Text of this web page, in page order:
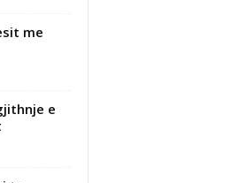
me
e